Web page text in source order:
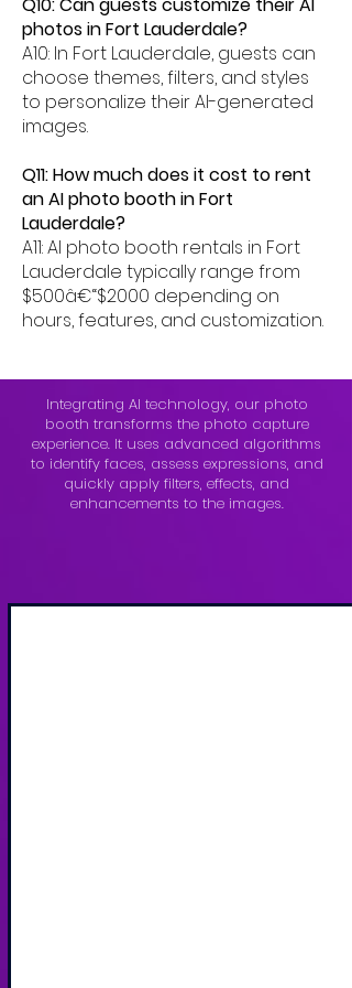
photos in Fort Lauderdale?
A10: In Fort Lauderdale, guests can
choose themes, filters, and styles
to personalize their AI-generated
images.
Q11: How much does it cost to rent
an AI photo booth in Fort
Lauderdale?
A11: AI photo booth rentals in Fort
Lauderdale typically range from
$500â€“$2000 depending on
hours, features, and customization.
Integrating AI technology, our photo
booth transforms the photo capture
experience. It uses advanced algorithms
to identify faces, assess expressions, and
quickly apply filters, effects, and
enhancements to the images.